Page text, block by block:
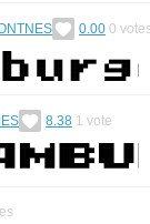
0.00 0
8.38 1 vote